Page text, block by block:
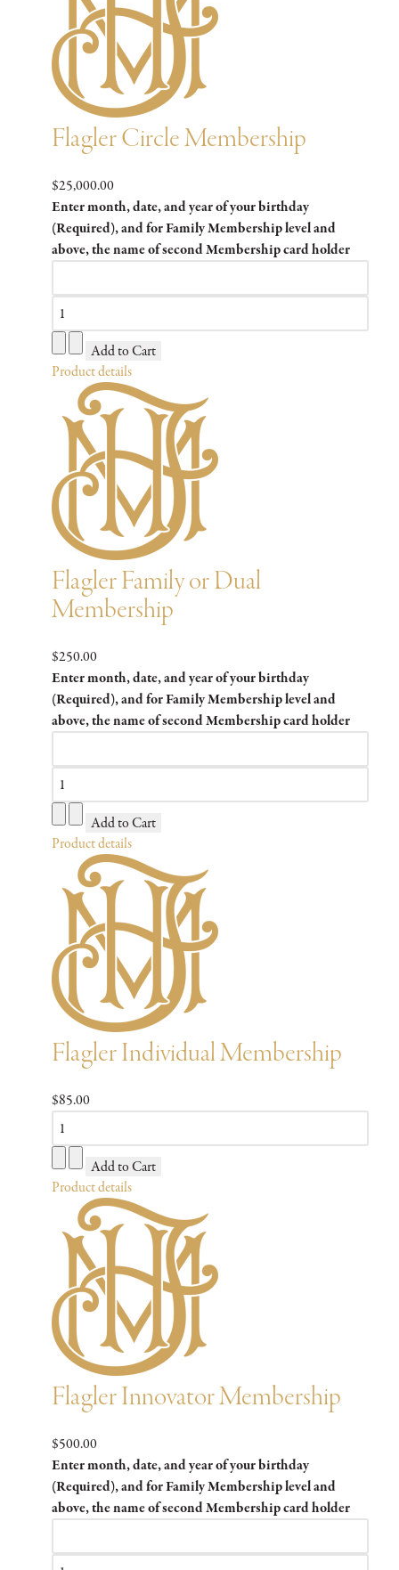
Flagler Circle Membership
$25,000.00
Enter month, date, and year of your birthday
(Required), and for Family Membership level and
above, the name of second Membership card holder
Product details
Flagler Family or Dual
Membership
$250.00
Enter month, date, and year of your birthday
(Required), and for Family Membership level and
above, the name of second Membership card holder
Product details
Flagler Individual Membership
$85.00
Product details
Flagler Innovator Membership
$500.00
Enter month, date, and year of your birthday
(Required), and for Family Membership level and
above, the name of second Membership card holder